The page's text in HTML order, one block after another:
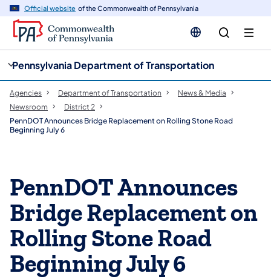
Official website of the Commonwealth of Pennsylvania
Pennsylvania Department of Transportation
Agencies Department of Transportation
News & Media
Newsroom
District 2
PennDOT Announces Bridge Replacement on Rolling Stone Road
Beginning July 6
PennDOT Announces
Bridge Replacement on
Rolling Stone Road
Beginning July 6